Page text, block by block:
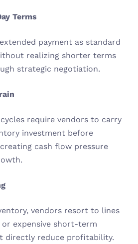
Terms
payment as standard
realizing shorter terms
strategic negotiation.
require vendors to carry
investment before
cash flow pressure
vendors resort to lines
expensive short-term
directly reduce profitability.